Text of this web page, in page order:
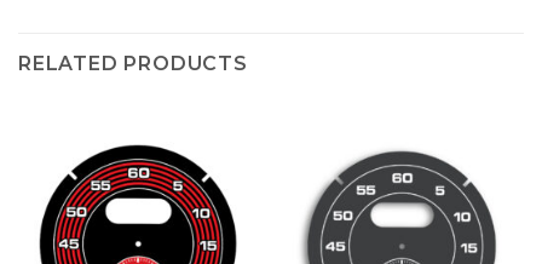
RELATED PRODUCTS